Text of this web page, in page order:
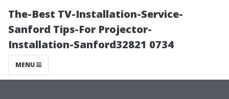
The-Best TV-Installation-Service-
Sanford Tips-For Projector-
Installation-Sanford32821 0734
MENU